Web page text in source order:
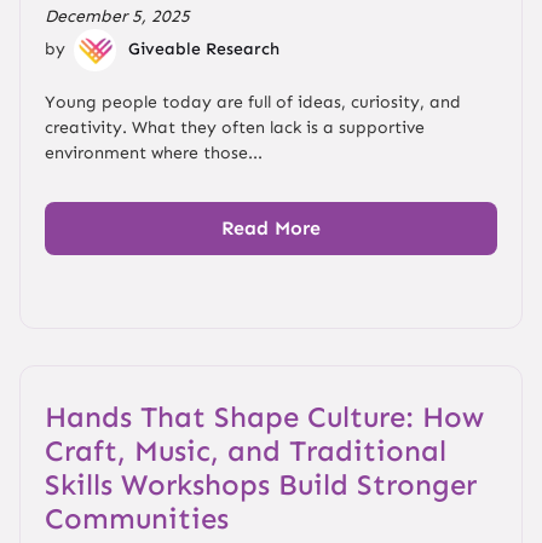
December 5, 2025
by
Giveable Research
Young people today are full of ideas, curiosity, and
creativity. What they often lack is a supportive
environment where those...
Read More
Hands That Shape Culture: How
Craft, Music, and Traditional
Skills Workshops Build Stronger
Communities